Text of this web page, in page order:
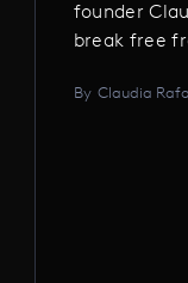
founder
break free
mixes, and
By Claudia